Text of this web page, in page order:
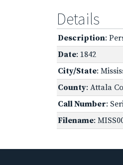
Details
Description:
Date: 1842
City/State:
County: Attala
Call Number:
Filename: